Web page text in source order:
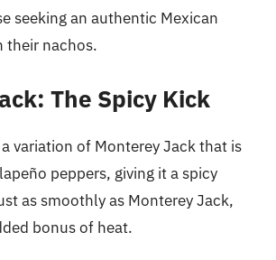
seeking an authentic Mexican
their nachos.
The Spicy Kick
variation of Monterey Jack that is
peppers, giving it a spicy
as smoothly as Monterey Jack,
bonus of heat.